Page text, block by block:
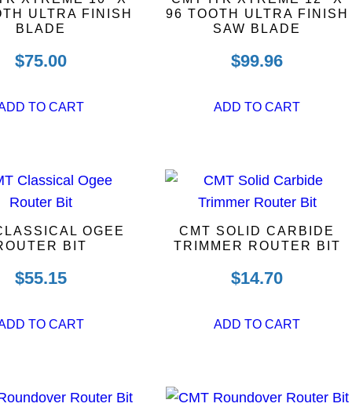
ULTRA FINISH
BLADE
$75.00
TO CART
96 TOOTH ULTRA FINISH
SAW BLADE
$99.96
ADD TO CART
OGEE
BIT
$55.15
TO CART
CMT SOLID CARBIDE
TRIMMER ROUTER BIT
$14.70
ADD TO CART